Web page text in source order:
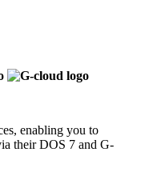
enabling you to
their DOS 7 and G-